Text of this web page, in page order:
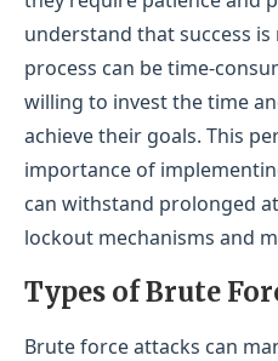
understand that success
process can be time-
willing to invest the time
achieve their goals. This
importance of
can withstand prolonged
lockout mechanisms and
Types of Brute
Brute force attacks can